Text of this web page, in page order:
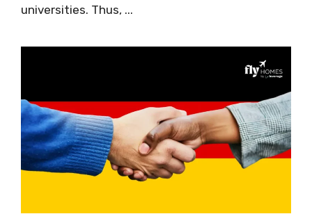
universities. Thus, ...